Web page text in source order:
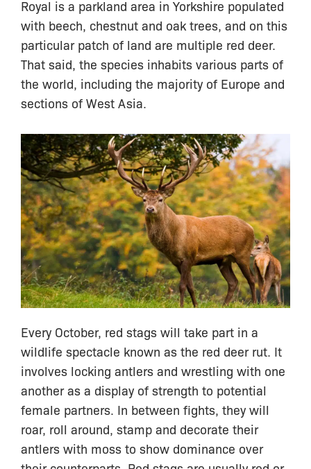
Royal is a parkland area in Yorkshire populated
with beech, chestnut and oak trees, and on this
particular patch of land are multiple red deer.
That said, the species inhabits various parts of
the world, including the majority of Europe and
sections of West Asia.
Every October, red stags will take part in a
wildlife spectacle known as the red deer rut. It
involves locking antlers and wrestling with one
another as a display of strength to potential
female partners. In between fights, they will
roar, roll around, stamp and decorate their
antlers with moss to show dominance over